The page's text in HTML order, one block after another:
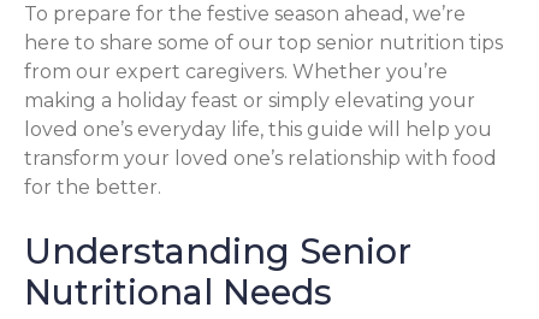
To prepare for the festive season ahead, we’re
here to share some of our top senior nutrition tips
from our expert caregivers. Whether you’re
making a holiday feast or simply elevating your
loved one’s everyday life, this guide will help you
transform your loved one’s relationship with food
for the better.
Understanding Senior
Nutritional Needs